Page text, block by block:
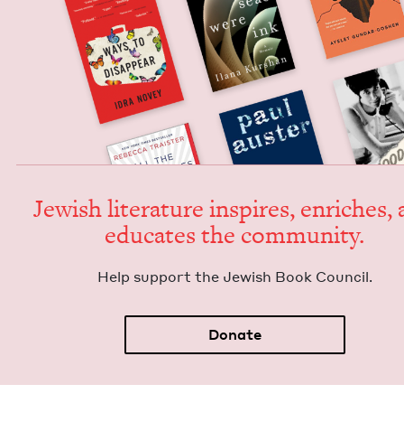
Jew­ish lit­er­a­ture inspires, enrich­es,
edu­cates the community.
Help sup­port the Jew­ish Book Council.
Donate